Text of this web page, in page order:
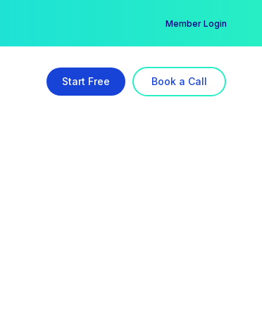
Member Login
Start Free Book a Call